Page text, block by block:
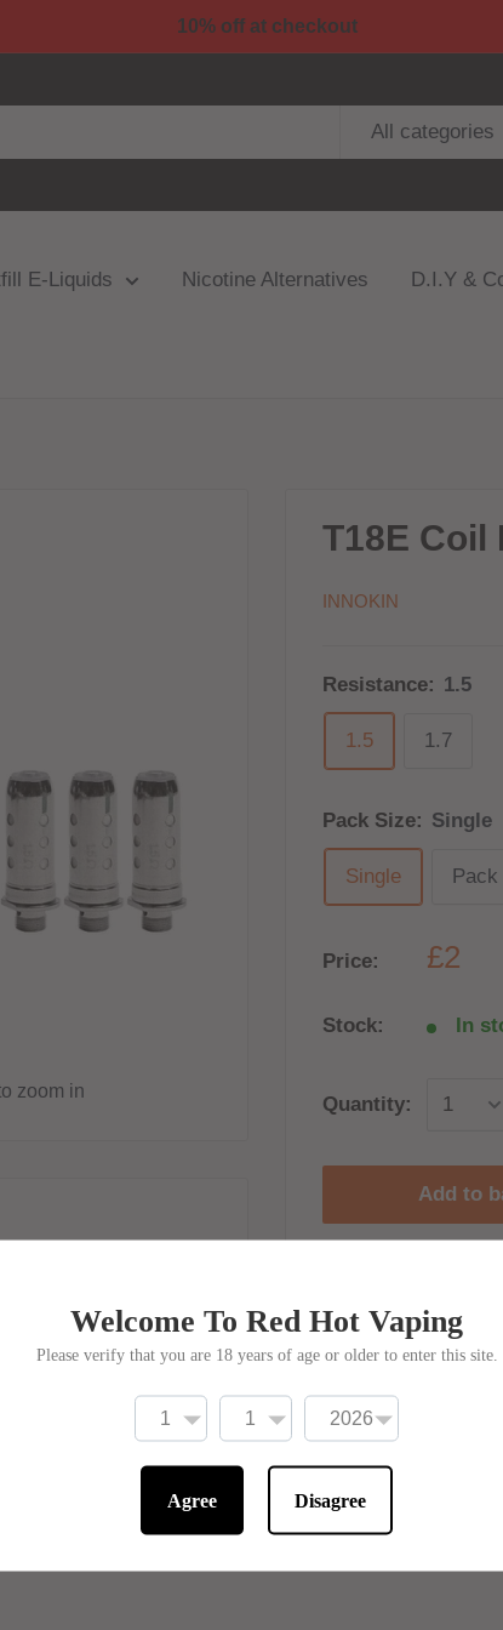
10% off at checkout
All categories
E-Liquids Nicotine Alternatives D.I.Y &
zoom in
T18E Coil
INNOKIN
Resistance: 1.5
1.5 1.7
Pack Size: Single
Single Pack
Price: £2
Stock: In
Quantity:
Add to
10% off online
AUTOMATIC! No code
Need help or
Call us on :
0121 792 0041
Welcome To Red Hot Vaping
Please verify that you are 18 years of age or older to enter this site.
Agree Disagree